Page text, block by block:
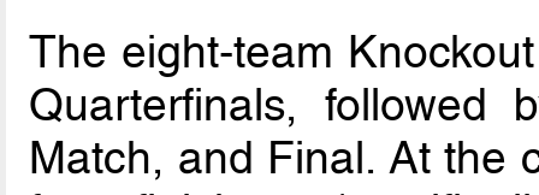
The eight-team
Quarterfinals, followed
Match, and Final. At the